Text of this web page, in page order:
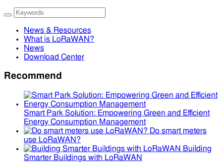
News & Resources
What is LoRaWAN?
News
Download Center
Recommend
Smart Park Solution: Empowering Green and Efficient
Energy Consumption Management
Do smart meters
use LoRaWAN?
Building
Smarter Buildings with LoRaWAN